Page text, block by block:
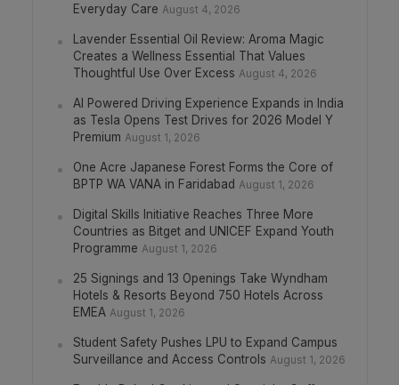
Everyday Care August 4, 2026
Lavender Essential Oil Review: Aroma Magic
Creates a Wellness Essential That Values
Thoughtful Use Over Excess August 4, 2026
AI Powered Driving Experience Expands in India
as Tesla Opens Test Drives for 2026 Model Y
Premium August 1, 2026
One Acre Japanese Forest Forms the Core of
BPTP WA VANA in Faridabad August 1, 2026
Digital Skills Initiative Reaches Three More
Countries as Bitget and UNICEF Expand Youth
Programme August 1, 2026
25 Signings and 13 Openings Take Wyndham
Hotels & Resorts Beyond 750 Hotels Across
EMEA August 1, 2026
Student Safety Pushes LPU to Expand Campus
Surveillance and Access Controls August 1, 2026